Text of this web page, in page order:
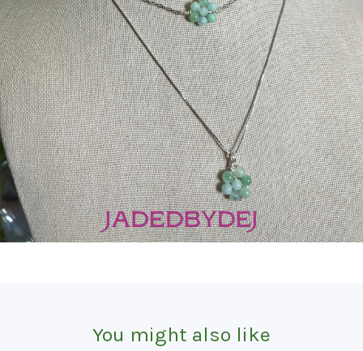
You might also like